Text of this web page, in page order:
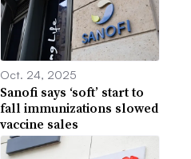
Oct. 24, 2025
Sanofi says ‘soft’ start to
fall immunizations slowed
vaccine sales